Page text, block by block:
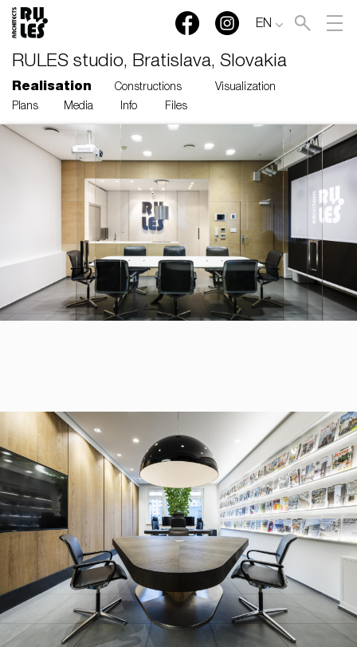
EN
RULES studio, Bratislava, Slovakia
Realisation Constructions
Visualization
Plans
Media Info Files
© RULES, s.r.o.